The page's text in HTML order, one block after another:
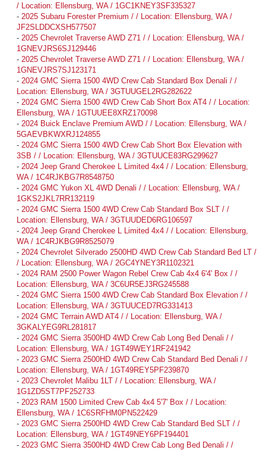
/ Location: Ellensburg, WA / 1GC1KNEY3SF335327
- 2025 Subaru Forester Premium / / Location: Ellensburg, WA /
JF2SLDDCXSH577507
- 2025 Chevrolet Traverse AWD Z71 / / Location: Ellensburg, WA /
1GNEVJRS6SJ129446
- 2025 Chevrolet Traverse AWD Z71 / / Location: Ellensburg, WA /
1GNEVJRS7SJ123171
- 2024 GMC Sierra 1500 4WD Crew Cab Standard Box Denali / /
Location: Ellensburg, WA / 3GTUUGEL2RG282622
- 2024 GMC Sierra 1500 4WD Crew Cab Short Box AT4 / / Location:
Ellensburg, WA / 1GTUUEE8XRZ170098
- 2024 Buick Enclave Premium AWD / / Location: Ellensburg, WA /
5GAEVBKWXRJ124855
- 2024 GMC Sierra 1500 4WD Crew Cab Short Box Elevation with
3SB / / Location: Ellensburg, WA / 3GTUUCE83RG299627
- 2024 Jeep Grand Cherokee L Limited 4x4 / / Location: Ellensburg,
WA / 1C4RJKBG7R8548750
- 2024 GMC Yukon XL 4WD Denali / / Location: Ellensburg, WA /
1GKS2JKL7RR132119
- 2024 GMC Sierra 1500 4WD Crew Cab Standard Box SLT / /
Location: Ellensburg, WA / 3GTUUDED6RG106597
- 2024 Jeep Grand Cherokee L Limited 4x4 / / Location: Ellensburg,
WA / 1C4RJKBG9R8525079
- 2024 Chevrolet Silverado 2500HD 4WD Crew Cab Standard Bed LT /
/ Location: Ellensburg, WA / 2GC4YNEY3R1102321
- 2024 RAM 2500 Power Wagon Rebel Crew Cab 4x4 6'4' Box / /
Location: Ellensburg, WA / 3C6UR5EJ3RG245588
- 2024 GMC Sierra 1500 4WD Crew Cab Standard Box Elevation / /
Location: Ellensburg, WA / 3GTUUCED7RG331413
- 2024 GMC Terrain AWD AT4 / / Location: Ellensburg, WA /
3GKALYEG9RL281817
- 2024 GMC Sierra 3500HD 4WD Crew Cab Long Bed Denali / /
Location: Ellensburg, WA / 1GT49WEY1RF241942
- 2023 GMC Sierra 2500HD 4WD Crew Cab Standard Bed Denali / /
Location: Ellensburg, WA / 1GT49REY5PF239870
- 2023 Chevrolet Malibu 1LT / / Location: Ellensburg, WA /
1G1ZD5ST7PF252733
- 2023 RAM 1500 Limited Crew Cab 4x4 5'7' Box / / Location:
Ellensburg, WA / 1C6SRFHM0PN522429
- 2023 GMC Sierra 2500HD 4WD Crew Cab Standard Bed SLT / /
Location: Ellensburg, WA / 1GT49NEY6PF194401
- 2023 GMC Sierra 3500HD 4WD Crew Cab Long Bed Denali / /